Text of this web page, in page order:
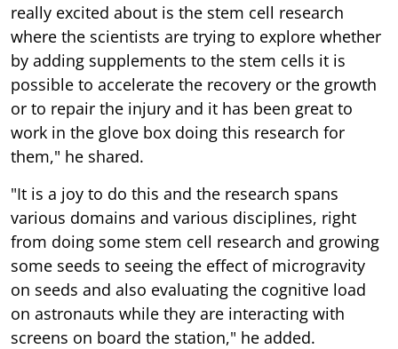
really excited about is the stem cell research
where the scientists are trying to explore whether
by adding supplements to the stem cells it is
possible to accelerate the recovery or the growth
or to repair the injury and it has been great to
work in the glove box doing this research for
them," he shared.
"It is a joy to do this and the research spans
various domains and various disciplines, right
from doing some stem cell research and growing
some seeds to seeing the effect of microgravity
on seeds and also evaluating the cognitive load
on astronauts while they are interacting with
screens on board the station," he added.